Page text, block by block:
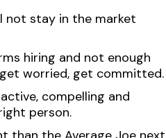
not stay in the market
hiring and not enough
get worried, get committed.
compelling and
person.